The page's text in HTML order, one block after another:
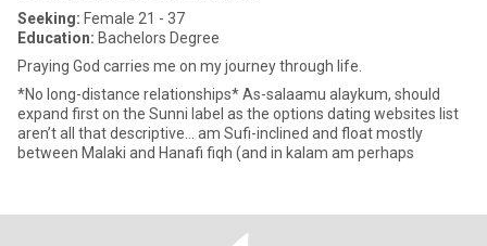
Seeking: Female 21 - 37
Education: Bachelors Degree
Praying God carries me on my journey through life.
*No long-distance relationships* As-salaamu alaykum, should
expand first on the Sunni label as the options dating websites list
aren’t all that descriptive… am Sufi-inclined and float mostly
between Malaki and Hanafi fiqh (and in kalam am perhaps